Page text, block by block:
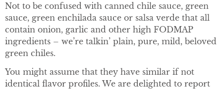
Not to be confused with canned chile sauce, green
sauce, green enchilada sauce or salsa verde that all
contain onion, garlic and other high FODMAP
ingredients – we’re talkin’ plain, pure, mild, beloved
green chiles.
You might assume that they have similar if not
identical flavor profiles. We are delighted to report